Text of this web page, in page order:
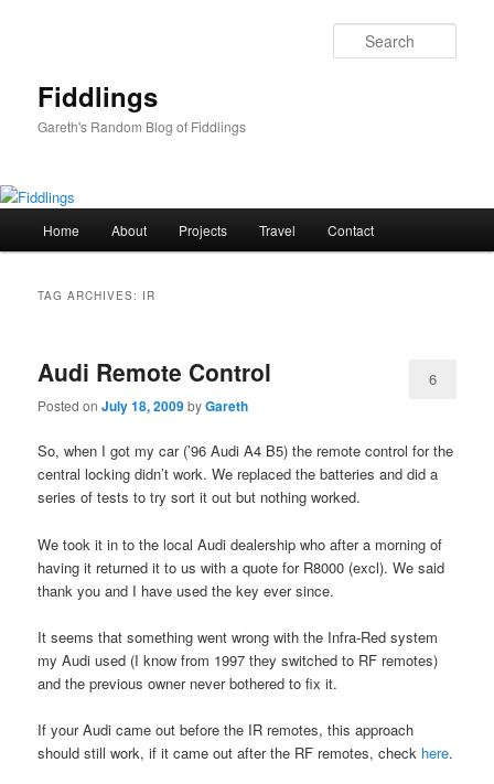
Fiddlings
Gareth's Random Blog of Fiddlings
Home About Projects Travel Contact
TAG ARCHIVES: IR
Audi Remote Control
Posted onJuly 18, 2009byGareth
6
So, when I got my car (’96 Audi A4 B5) the remote control for the
central locking didn’t work. We replaced the batteries and did a
series of tests to try sort it out but nothing worked.
We took it in to the local Audi dealership who after a morning of
having it returned it to us with a quote for R8000 (excl). We said
thank you and I have used the key ever since.
It seems that something went wrong with the Infra-Red system
my Audi used (I know from 1997 they switched to RF remotes)
and the previous owner never bothered to fix it.
If your Audi came out before the IR remotes, this approach
should still work, if it came out after the RF remotes, check here.